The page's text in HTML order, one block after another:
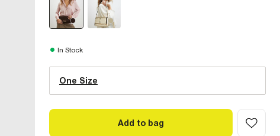
In Stock
One Size
One Size (UK)
Size Chart
Add to bag